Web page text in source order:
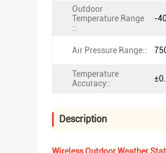
Outdoor
Temperature Range
::
-
Air Pressure Range::
Temperature
Accuracy::
Description